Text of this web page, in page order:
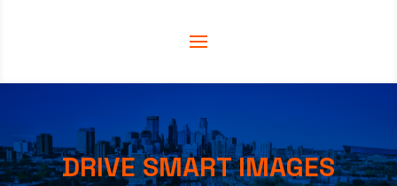
DRIVE SMART IMAGES